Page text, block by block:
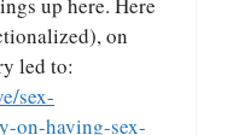
on
led to:
sex-
on-having-sex-